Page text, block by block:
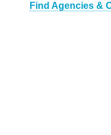
Find Agencies &